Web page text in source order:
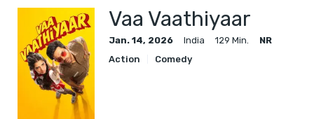
Vaa Vaathiyaar
Jan. 14, 2026 India 129 Min.
NR
Action
Comedy